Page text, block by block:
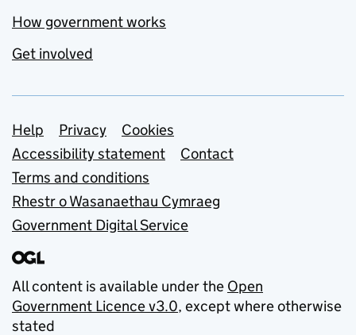
How government works
Get involved
Support links
Help Privacy
Cookies
Accessibility statement
Contact
Terms and conditions
Rhestr o Wasanaethau Cymraeg
Government Digital Service
All content is available under the Open
Government Licence v3.0, except where otherwise
stated